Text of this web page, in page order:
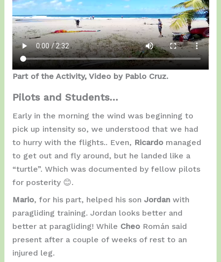
Part of the Activity, Video by Pablo Cruz.
Pilots and Students…
Early in the morning the wind was beginning to
pick up intensity so, we understood that we had
to hurry with the flights.. Even, Ricardo managed
to get out and fly around, but he landed like a
“turtle”. Which was documented by fellow pilots
for posterity 😊.
Mario, for his part, helped his son Jordan with
paragliding training. Jordan looks better and
better at paragliding! While Cheo Román said
present after a couple of weeks of rest to an
injured leg.